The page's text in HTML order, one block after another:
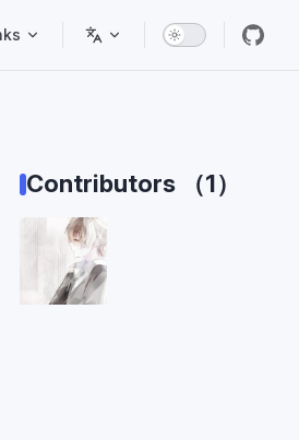
Contributors （1）